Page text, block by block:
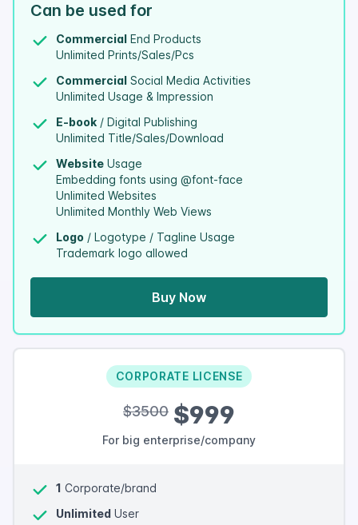
Can be used for
Commercial End Products
Unlimited Prints/Sales/Pcs
Commercial Social Media Activities
Unlimited Usage & Impression
E-book / Digital Publishing
Unlimited Title/Sales/Download
Website Usage
Embedding fonts using @font-face
Unlimited Websites
Unlimited Monthly Web Views
Logo / Logotype / Tagline Usage
Trademark logo allowed
Buy Now
CORPORATE LICENSE
$3500 $999
For big enterprise/company
1 Corporate/brand
Unlimited User